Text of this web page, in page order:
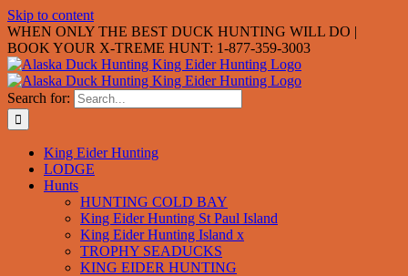
Skip to content
WHEN ONLY THE BEST DUCK HUNTING WILL DO |
BOOK YOUR X-TREME HUNT: 1-877-359-3003
Search for:
King Eider Hunting
LODGE
Hunts
HUNTING COLD BAY
King Eider Hunting St Paul Island
King Eider Hunting Island x
TROPHY SEADUCKS
KING EIDER HUNTING